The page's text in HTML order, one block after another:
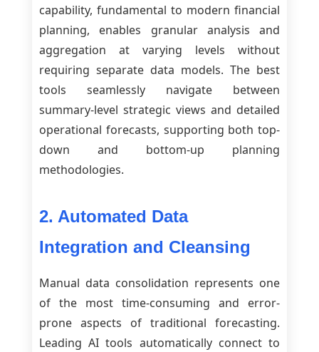
capability, fundamental to modern financial
planning, enables granular analysis and
aggregation at varying levels without
requiring separate data models. The best
tools seamlessly navigate between
summary-level strategic views and detailed
operational forecasts, supporting both top-
down and bottom-up planning
methodologies.
2. Automated Data
Integration and Cleansing
Manual data consolidation represents one
of the most time-consuming and error-
prone aspects of traditional forecasting.
Leading AI tools automatically connect to